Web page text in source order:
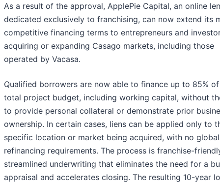
As a result of the approval, ApplePie Capital, an online
dedicated exclusively to franchising, can now extend its
competitive financing terms to entrepreneurs and
acquiring or expanding Casago markets, including those
operated by Vacasa.
Qualified borrowers are now able to finance up to 85%
total project budget, including working capital, without
to provide personal collateral or demonstrate prior
ownership. In certain cases, liens can be applied only to
specific location or market being acquired, with no global
refinancing requirements. The process is franchise-
streamlined underwriting that eliminates the need for a
appraisal and accelerates closing. The resulting 10-year